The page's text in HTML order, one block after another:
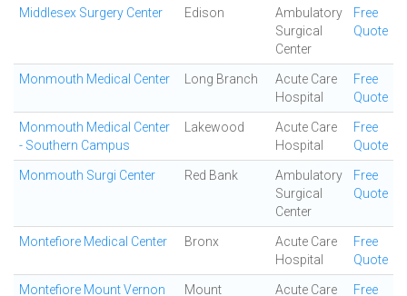
Middlesex Surgery Center Edison
Ambulatory
Surgical
Center
Free
Quote
Monmouth Medical Center Long Branch
Acute Care
Hospital
Free
Quote
Monmouth Medical Center
- Southern Campus
Lakewood
Acute Care
Hospital
Free
Quote
Monmouth Surgi Center Red Bank
Ambulatory
Surgical
Center
Free
Quote
Montefiore Medical Center Bronx
Acute Care
Hospital
Free
Quote
Montefiore Mount Vernon
Mount
Acute Care
Free